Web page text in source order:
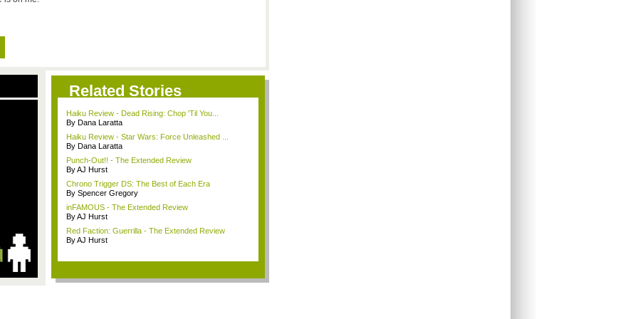
Related Stories
Haiku Review - Dead Rising: Chop 'Til You...
By Dana Laratta
Haiku Review - Star Wars: Force Unleashed ...
By Dana Laratta
Punch-Out!! - The Extended Review
By AJ Hurst
Chrono Trigger DS: The Best of Each Era
By Spencer Gregory
inFAMOUS - The Extended Review
By AJ Hurst
Red Faction: Guerrilla - The Extended Review
By AJ Hurst